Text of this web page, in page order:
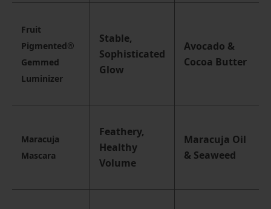
Fruit
Pigmented®
Gemmed
Luminizer
Stable,
Sophisticated
Glow
Avocado &
Cocoa Butter
Maracuja
Mascara
Feathery,
Healthy
Volume
Maracuja Oil
& Seaweed